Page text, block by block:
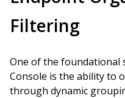
Filtering
One of the foundational
Console is the ability to
through dynamic